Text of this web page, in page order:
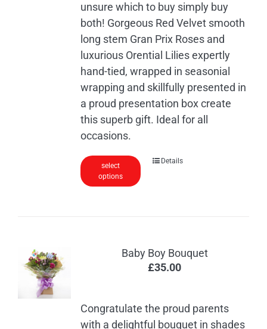
unsure which to buy simply buy
both! Gorgeous Red Velvet smooth
long stem Gran Prix Roses and
luxurious Orential Lilies expertly
hand-tied, wrapped in seasonial
wrapping and skillfully presented in
a proud presentation box create
this superb gift. Ideal for all
occasions.
select
options
Details
Baby Boy Bouquet
£35.00
Congratulate the proud parents
with a delightful bouquet in shades